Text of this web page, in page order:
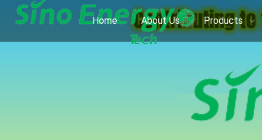
Home About Us Products